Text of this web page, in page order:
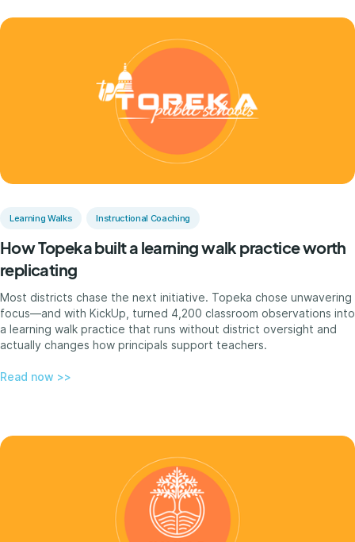
Learning Walks Instructional Coaching
How Topeka built a learning walk practice worth
replicating
Most districts chase the next initiative. Topeka chose unwavering
focus—and with KickUp, turned 4,200 classroom observations into
a learning walk practice that runs without district oversight and
actually changes how principals support teachers.
Read now >>